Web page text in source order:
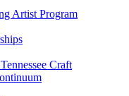
Artist Program
Craft